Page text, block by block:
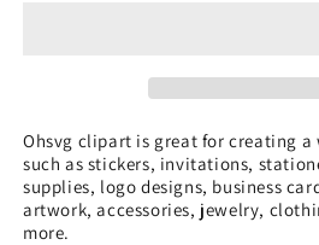
Sky
Bear
Mountain
SVG
Sky
Bear
Mountain
SVG
Ohsvg clipart is great for creating a
such as stickers, invitations,
supplies, logo designs, business
artwork, accessories, jewelry,
more.